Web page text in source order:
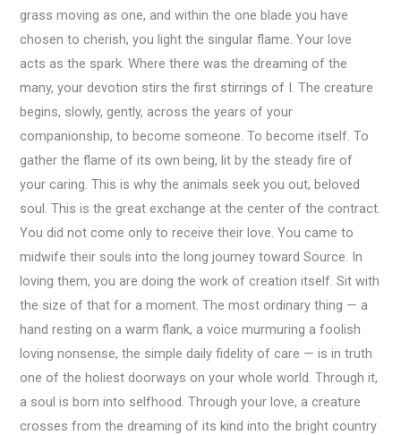
grass moving as one, and within the one blade you have
chosen to cherish, you light the singular flame. Your love
acts as the spark. Where there was the dreaming of the
many, your devotion stirs the first stirrings of I. The creature
begins, slowly, gently, across the years of your
companionship, to become someone. To become itself. To
gather the flame of its own being, lit by the steady fire of
your caring. This is why the animals seek you out, beloved
soul. This is the great exchange at the center of the contract.
You did not come only to receive their love. You came to
midwife their souls into the long journey toward Source. In
loving them, you are doing the work of creation itself. Sit with
the size of that for a moment. The most ordinary thing — a
hand resting on a warm flank, a voice murmuring a foolish
loving nonsense, the simple daily fidelity of care — is in truth
one of the holiest doorways on your whole world. Through it,
a soul is born into selfhood. Through your love, a creature
crosses from the dreaming of its kind into the bright country